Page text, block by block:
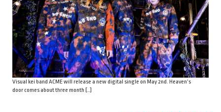
Visual kei band ACME will release a new digital single on May 2nd. Heaven’s
door comes about three month […]